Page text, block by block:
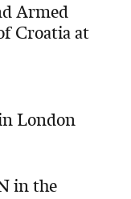
Armed
Croatia at
London
in the